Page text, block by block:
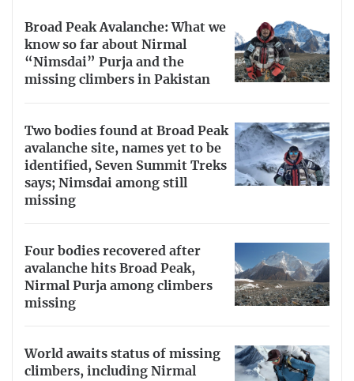
Broad Peak Avalanche: What we
know so far about Nirmal
“Nimsdai” Purja and the
missing climbers in Pakistan
Two bodies found at Broad Peak
avalanche site, names yet to be
identified, Seven Summit Treks
says; Nimsdai among still
missing
Four bodies recovered after
avalanche hits Broad Peak,
Nirmal Purja among climbers
missing
World awaits status of missing
climbers, including Nirmal